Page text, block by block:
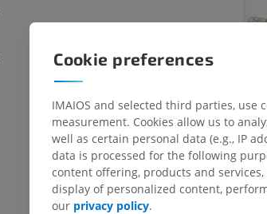
Cookie preferences
IMAIOS and selected third parties, use
measurement. Cookies allow us to
well as certain personal data (e.g., IP
data is processed for the following
content offering, products and
display of personalized content,
our privacy policy.